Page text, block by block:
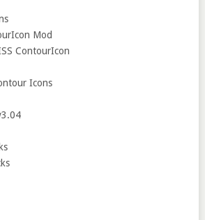
Mod
ContourIcon
Icons